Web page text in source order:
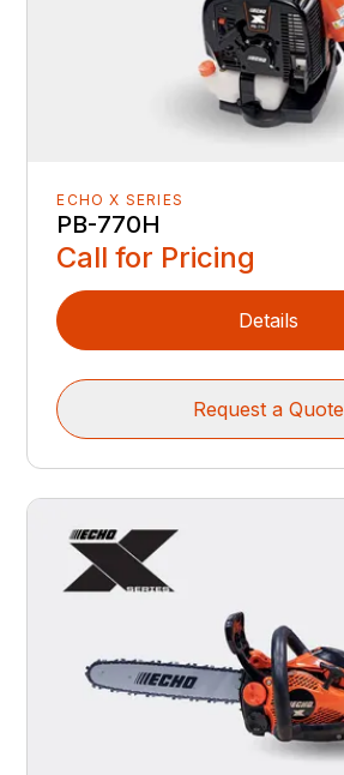
ECHO X SERIES
PB-770H
Call for Pricing
Details
Request a Quote